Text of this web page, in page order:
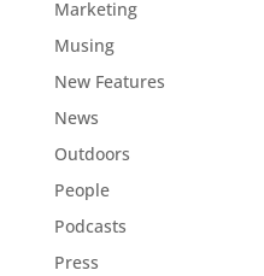
Marketing
Musing
New Features
News
Outdoors
People
Podcasts
Press